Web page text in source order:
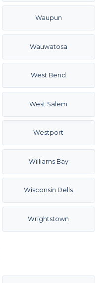
Waupun
Wauwatosa
West Bend
West Salem
Westport
Williams Bay
Wisconsin Dells
Wrightstown